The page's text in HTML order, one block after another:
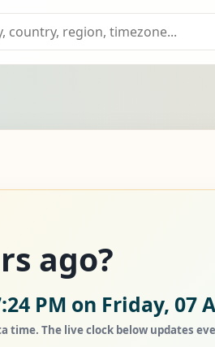
ago?
PM on Friday, 07
The live clock below updates